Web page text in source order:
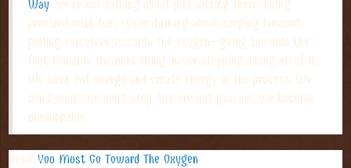
Way, we’re not talking about just sitting there, being
provided with fuel. We’re talking about surging forward,
pulling ourselves towards the oxygen—going towards the
fuel, towards the next thing, never stopping, using all of it.
We seek out energy and create energy in the process. We
don’t wait. We don’t stop. We are not passive. We become
unstoppable.
Read: You Must Go Toward The Oxygen